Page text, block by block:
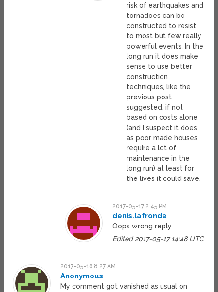
risk of earthquakes and
tornadoes can be
constructed to resist
to most but few really
powerful events. In the
long run it does make
sense to use better
construction
techniques, like the
previous post
suggested, if not
based on costs alone
(and I suspect it does
as poor made houses
require a lot of
maintenance in the
long run) at least for
the lives it could save.
2017-05-17 2:45 PM
denis.lafronde
Oops wrong reply
Edited 2017-05-17 14:48 UTC
2017-05-16 8:27 AM
Anonymous
My comment got vanished as usual on